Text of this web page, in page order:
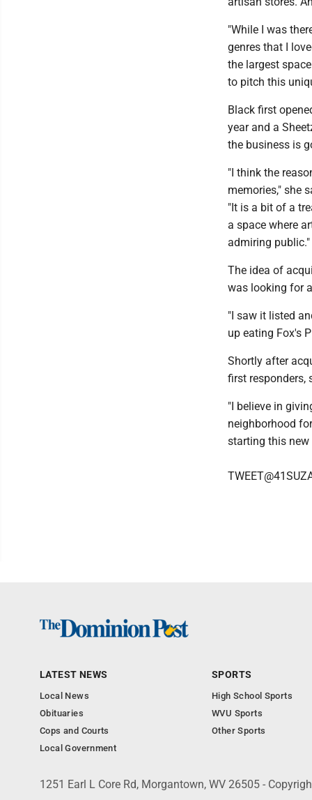
"While I was
genres that I
the largest
to pitch this
Black first
year and a
the business is
"I think the
memories," she
"It is a bit of a
a space where
admiring public."
The idea of
was looking for
"I saw it listed
up eating Fox's
Shortly after
first responders,
"I believe in
neighborhood
starting this new
LATEST NEWS
Local News
Obituaries
Cops and Courts
Local Government
SPORTS
High School Sports
WVU Sports
Other Sports
1251 Earl L Core Rd, Morgantown, WV 26505 -